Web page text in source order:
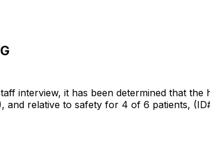
interview, it has been determined that
relative to safety for 4 of 6 patients,